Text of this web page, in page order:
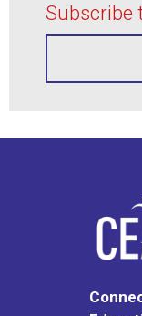
Subscribe